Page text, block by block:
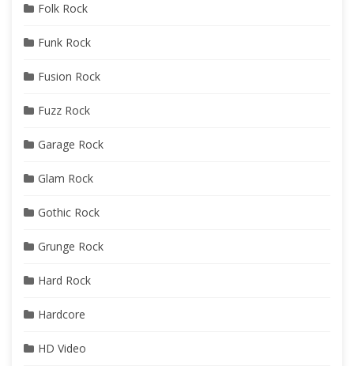
Folk Rock
Funk Rock
Fusion Rock
Fuzz Rock
Garage Rock
Glam Rock
Gothic Rock
Grunge Rock
Hard Rock
Hardcore
HD Video